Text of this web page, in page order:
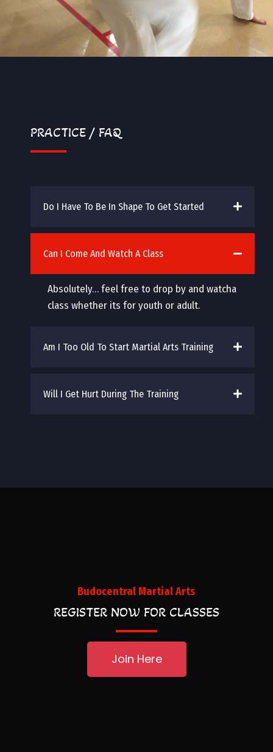
PRACTICE / FAQ
Do I Have To Be In Shape To Get Started
Can I Come And Watch A Class
Absolutely… feel free to drop by and watcha
class whether its for youth or adult.
Am I Too Old To Start Martial Arts Training
Will I Get Hurt During The Training
Budocentral Martial Arts
REGISTER NOW FOR CLASSES
Join Here